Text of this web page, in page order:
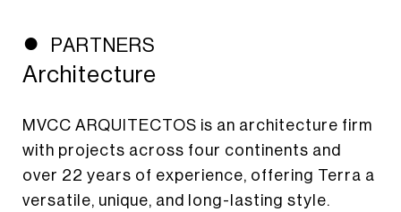
PARTNERS
Architecture
MVCC ARQUITECTOS is an architecture firm
with projects across four continents and
over 22 years of experience, offering Terra a
versatile, unique, and long-lasting style.